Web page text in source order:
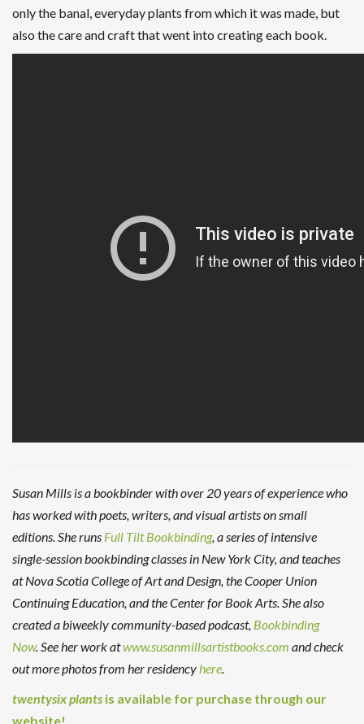
only the banal, everyday plants from which it was made, but
also the care and craft that went into creating each book.
Susan Mills is a bookbinder with over 20 years of experience who
has worked with poets, writers, and visual artists on small
editions. She runs Full Tilt Bookbinding, a series of intensive
single-session bookbinding classes in New York City, and teaches
at Nova Scotia College of Art and Design, the Cooper Union
Continuing Education, and the Center for Book Arts. She also
created a biweekly community-based podcast, Bookbinding
Now. See her work atwww.susanmillsartistbooks.com and check
out more photos from her residency here
twentysix plants is available for purchase through our
website!